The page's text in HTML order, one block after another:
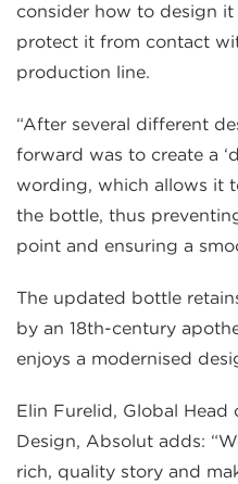
consider how to design
protect it from contact
production line.
“After several different
forward was to create a
wording, which allows it
the bottle, thus
point and ensuring a
The updated bottle
by an 18th-century
enjoys a modernised
Elin Furelid, Global
Design, Absolut adds:
rich, quality story and